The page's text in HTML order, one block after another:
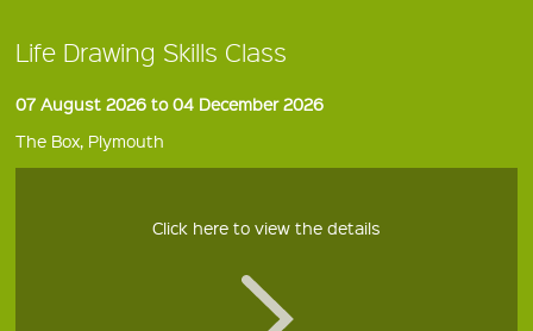
Life Drawing Skills Class
07 August 2026 to 04 December 2026
The Box, Plymouth
Click here to view the details